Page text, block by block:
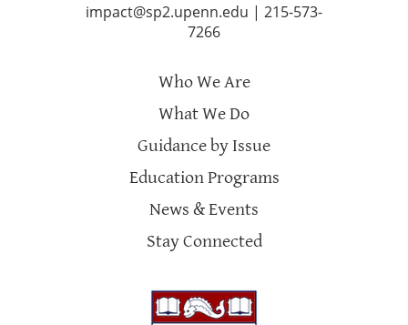
impact@sp2.upenn.edu | 215-573-
7266
Who We Are
What We Do
Guidance by Issue
Education Programs
News & Events
Stay Connected